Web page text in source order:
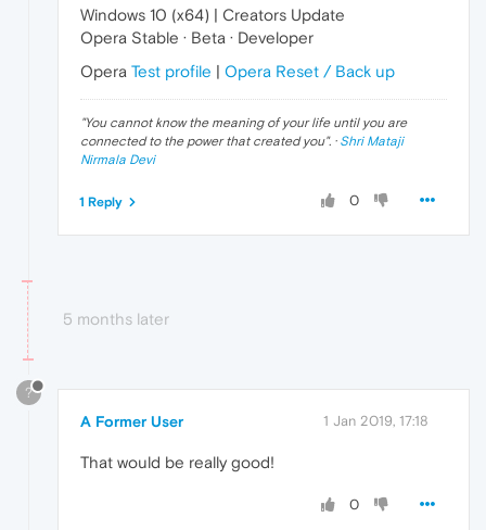
Windows 10 (x64) | Creators Update
Opera Stable · Beta · Developer
Opera Test profile | Opera Reset / Back up
"You cannot know the meaning of your life until you are
connected to the power that created you". · Shri Mataji
Nirmala Devi
0
1 Reply
5 months later
?
A Former User 1 Jan 2019, 17:18
That would be really good!
0